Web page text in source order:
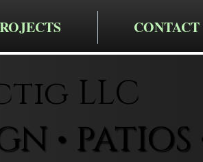
CONTACT
LLC
• PATIOS